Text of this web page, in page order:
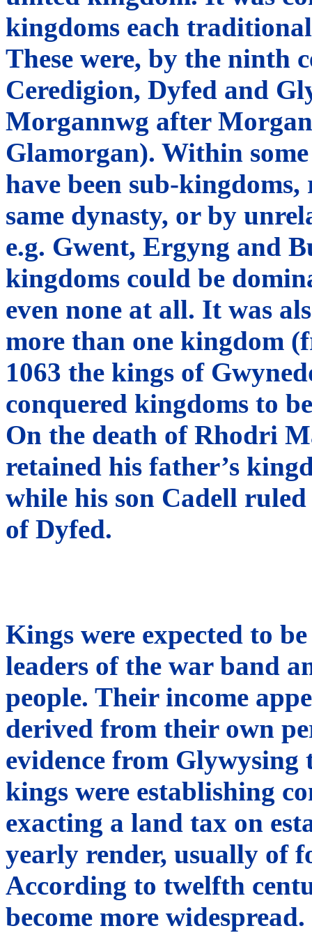
kingdoms each
These were, by the ninth
Ceredigion, Dyfed and
Morgannwg after
Glamorgan). Within some
have been sub-
same dynasty, or by
e.g. Gwent, Ergyng and
kingdoms could be
even none at all. It was
more than one kingdom
1063 the kings of
conquered kingdoms to
On the death of Rhodri
retained his father’s
while his son Cadell
of Dyfed.
Kings were expected to
leaders of the war band
people. Their income
derived from their own
evidence from
kings were establishing
exacting a land tax on
yearly render, usually of
According to twelfth
become more widespread.